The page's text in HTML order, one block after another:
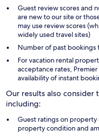
Guest review scores and
are new to our site or
may use review scores
widely used travel sites)
Number of past
For vacation rental
acceptance rates,
availability of instant
Our results also consider
including:
Guest ratings on property
property condition and